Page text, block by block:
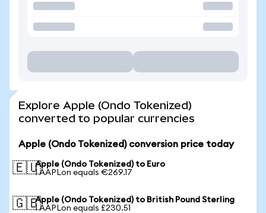
Explore Apple (Ondo Tokenized)
converted to popular currencies
Apple (Ondo Tokenized) conversion price today
🇪🇺Apple (Ondo Tokenized) to Euro
1 AAPLon equals €269.17
🇬🇧Apple (Ondo Tokenized) to British Pound Sterling
1 AAPLon equals £230.51